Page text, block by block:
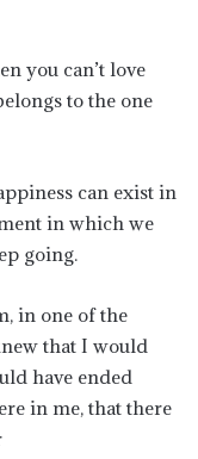
you can’t love
to the one
can exist in
in which we
going.
in one of the
that I would
have ended
in me, that there